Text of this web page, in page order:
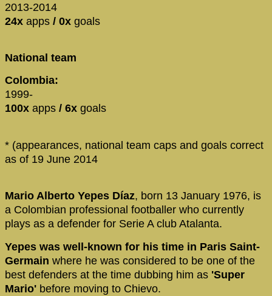
2013-2014
24x apps / 0x goals
National team
Colombia:
1999-
100x apps / 6x goals
* (appearances, national team caps and goals correct
as of 19 June 2014
Mario Alberto Yepes Díaz, born 13 January 1976, is
a Colombian professional footballer who currently
plays as a defender for Serie A club Atalanta.
Yepes was well-known for his time in Paris Saint-
Germain where he was considered to be one of the
best defenders at the time dubbing him as 'Super
Mario' before moving to Chievo.